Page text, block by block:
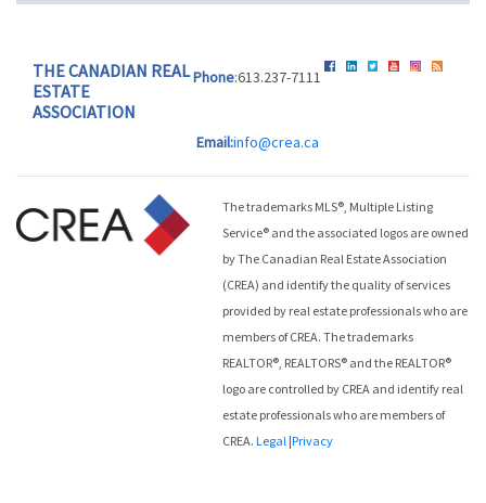
THE CANADIAN REAL
ESTATE
ASSOCIATION
Phone:613.237-7111
Email:info@crea.ca
The trademarks MLS®, Multiple Listing
Service® and the associated logos are owned
by The Canadian Real Estate Association
(CREA) and identify the quality of services
provided by real estate professionals who are
members of CREA. The trademarks
REALTOR®, REALTORS® and the REALTOR®
logo are controlled by CREA and identify real
estate professionals who are members of
CREA. Legal |Privacy